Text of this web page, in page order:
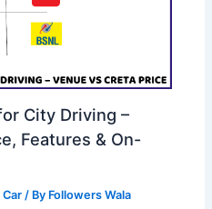
City Driving –
Features & On-
Car / By Followers Wala